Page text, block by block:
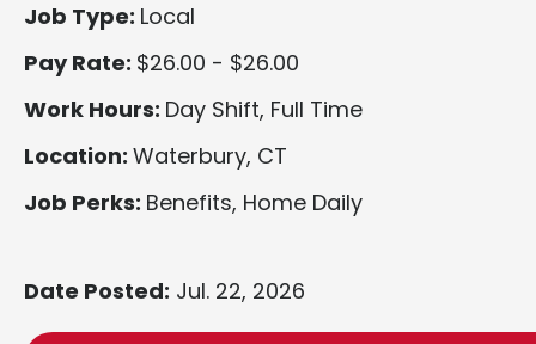
Job Type: Local
Pay Rate: $26.00 - $26.00
Work Hours: Day Shift, Full Time
Location: Waterbury, CT
Job Perks: Benefits, Home Daily
Date Posted: Jul. 22, 2026